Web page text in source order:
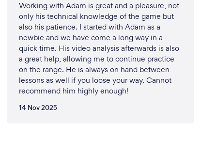
Working with Adam is great and a pleasure, not
only his technical knowledge of the game but
also his patience. I started with Adam as a
newbie and we have come a long way in a
quick time. His video analysis afterwards is also
a great help, allowing me to continue practice
on the range. He is always on hand between
lessons as well if you loose your way. Cannot
recommend him highly enough!
14 Nov 2025